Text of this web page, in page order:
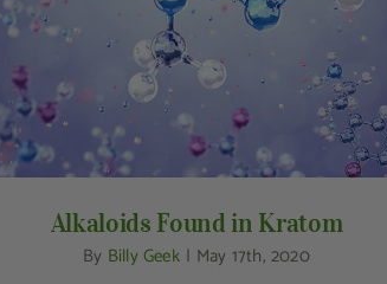
Alkaloids Found in Kratom
By Billy Geek | May 17th, 2020